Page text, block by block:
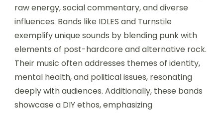
raw energy, social commentary, and diverse
influences. Bands like IDLES and Turnstile
exemplify unique sounds by blending punk with
elements of post-hardcore and alternative rock.
Their music often addresses themes of identity,
mental health, and political issues, resonating
deeply with audiences. Additionally, these bands
showcase a DIY ethos, emphasizing